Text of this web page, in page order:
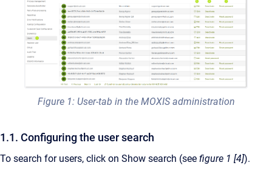
Figure 1: User-tab in the MOXIS administration
1.1. Configuring the user search
To search for users, click on Show search (see figure 1 [4]).